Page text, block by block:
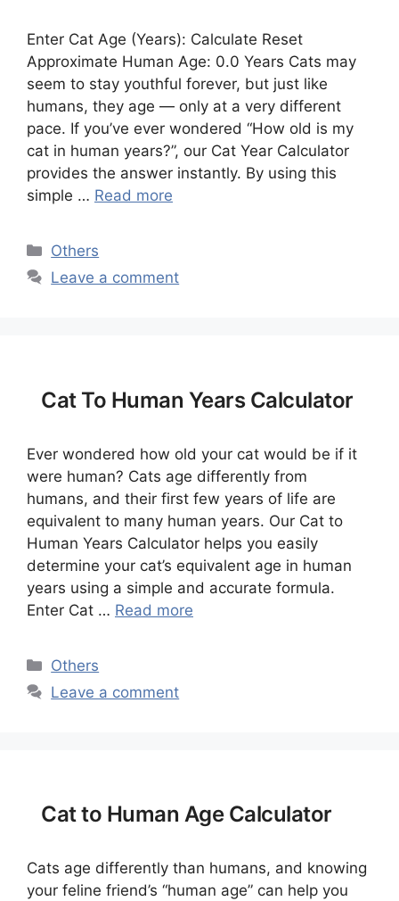
Enter Cat Age (Years): Calculate Reset
Approximate Human Age: 0.0 Years Cats may
seem to stay youthful forever, but just like
humans, they age — only at a very different
pace. If you’ve ever wondered “How old is my
cat in human years?”, our Cat Year Calculator
provides the answer instantly. By using this
simple … Read more
Categories
Others
Leave a comment
Cat To Human Years Calculator
Ever wondered how old your cat would be if it
were human? Cats age differently from
humans, and their first few years of life are
equivalent to many human years. Our Cat to
Human Years Calculator helps you easily
determine your cat’s equivalent age in human
years using a simple and accurate formula.
Enter Cat … Read more
Categories
Others
Leave a comment
Cat to Human Age Calculator
Cats age differently than humans, and knowing
your feline friend’s “human age” can help you